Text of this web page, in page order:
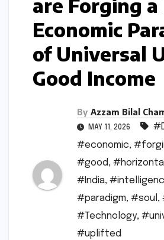
are Forging a
Economic
of Universal
Good Income
By Azzam Bilal
MAY 11, 2026
#economic,
#good, #horizontal
#India,
#paradigm, #soul ,
#Technology,
#uplifted